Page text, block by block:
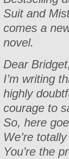
Suit and
comes a
novel.
Dear
I’m writing
highly
courage to
So, here
We’re
You’re the